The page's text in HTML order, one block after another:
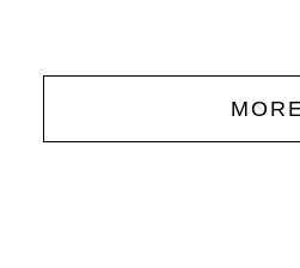
MORE